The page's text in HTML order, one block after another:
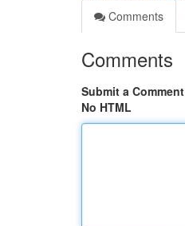
Comments
Comments
Submit a Comment
No HTML